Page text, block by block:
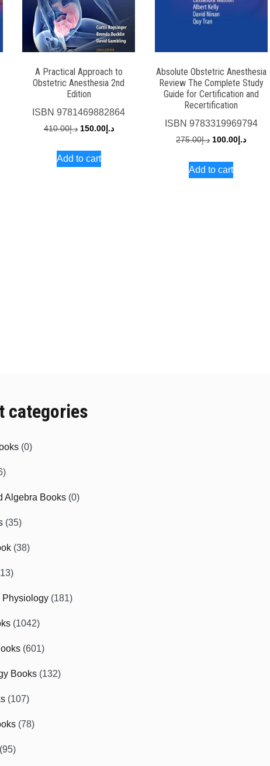
A Practical Approach to
Obstetric Anesthesia 2nd
Edition
ISBN9781469882864
د.إ410.00
Original
was:
د.إ150.00
Current
Add to cart
Absolute Obstetric Anesthesia
Review The Complete Study
Guide for Certification and
Recertification
ISBN 9783319969794
د.إ275.00
Original
was:
د.إ 100.00
Current
Add to cart
categories
(0)
Algebra Books (0)
(35)
(38)
Physiology (181)
(1042)
(601)
Books (132)
(107)
(78)
(95)